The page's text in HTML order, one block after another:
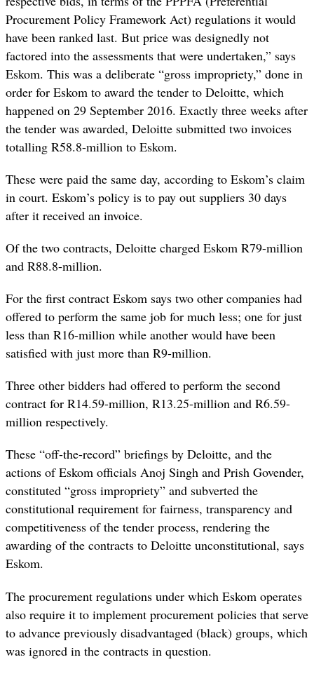
Procurement Policy Framework Act) regulations it would
have been ranked last. But price was designedly not
factored into the assessments that were undertaken,” says
Eskom. This was a deliberate “gross impropriety,” done in
order for Eskom to award the tender to Deloitte, which
happened on 29 September 2016. Exactly three weeks after
the tender was awarded, Deloitte submitted two invoices
totalling R58.8-million to Eskom.
These were paid the same day, according to Eskom’s claim
in court. Eskom’s policy is to pay out suppliers 30 days
after it received an invoice.
Of the two contracts, Deloitte charged Eskom R79-million
and R88.8-million.
For the first contract Eskom says two other companies had
offered to perform the same job for much less; one for just
less than R16-million while another would have been
satisfied with just more than R9-million.
Three other bidders had offered to perform the second
contract for R14.59-million, R13.25-million and R6.59-
million respectively.
These “off-the-record” briefings by Deloitte, and the
actions of Eskom officials Anoj Singh and Prish Govender,
constituted “gross impropriety” and subverted the
constitutional requirement for fairness, transparency and
competitiveness of the tender process, rendering the
awarding of the contracts to Deloitte unconstitutional, says
Eskom.
The procurement regulations under which Eskom operates
also require it to implement procurement policies that serve
to advance previously disadvantaged (black) groups, which
was ignored in the contracts in question.